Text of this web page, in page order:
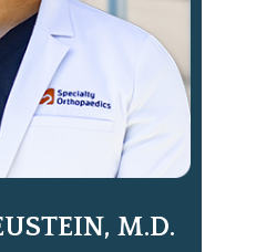
M.D.